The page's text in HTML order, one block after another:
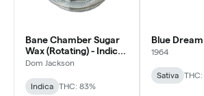
Bane Chamber Sugar
Wax (Rotating) - Indica
- 1g
Dom Jackson
Indica THC: 83%
Blue Dream
1964
Sativa